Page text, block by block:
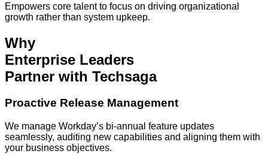
Empowers core talent to focus on driving organizational
growth rather than system upkeep.
Why
Enterprise Leaders
Partner with Techsaga
Proactive Release Management
We manage Workday’s bi-annual feature updates
seamlessly, auditing new capabilities and aligning them with
your business objectives.